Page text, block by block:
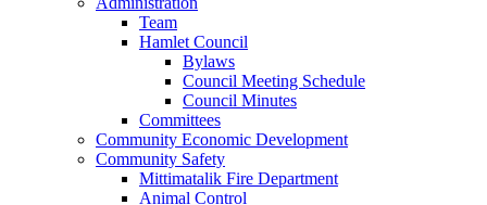
Team
Hamlet Council
Bylaws
Council Meeting Schedule
Council Minutes
Committees
Community Economic Development
Community Safety
Mittimatalik Fire Department
Animal Control